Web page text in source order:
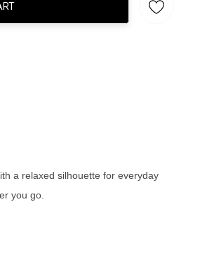
a relaxed silhouette for everyday
you go.